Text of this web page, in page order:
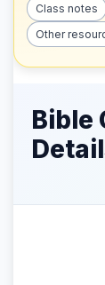
Class notes
Other
Bible